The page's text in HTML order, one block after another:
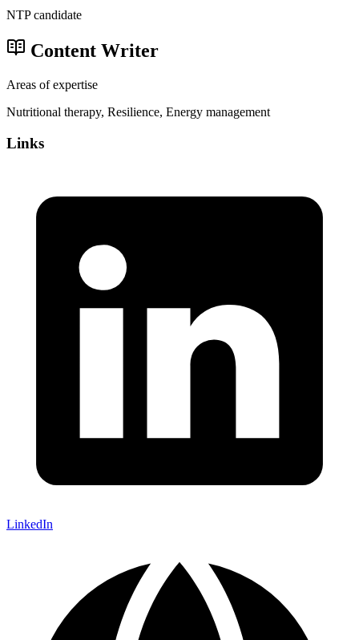
NTP candidate
Content Writer
Areas of expertise
Nutritional therapy, Resilience, Energy management
Links
LinkedIn